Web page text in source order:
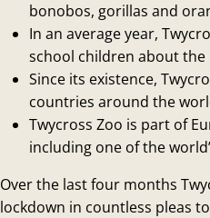
bonobos, gorillas and
In an average year,
school children about
Since its existence,
countries around the
Twycross Zoo is part of
including one of the
Over the last four months
lockdown in countless pleas